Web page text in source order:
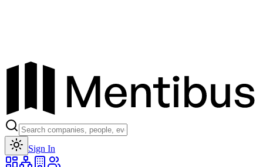
Sign In